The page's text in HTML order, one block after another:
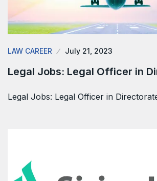
LAW CAREER July 21, 2023
Legal Jobs: Legal Officer in
Legal Jobs: Legal Officer in